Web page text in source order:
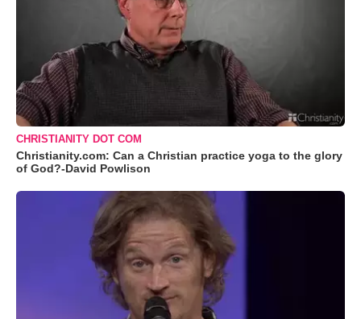
CHRISTIANITY DOT COM
Christianity.com: Can a Christian practice yoga to the glory
of God?-David Powlison